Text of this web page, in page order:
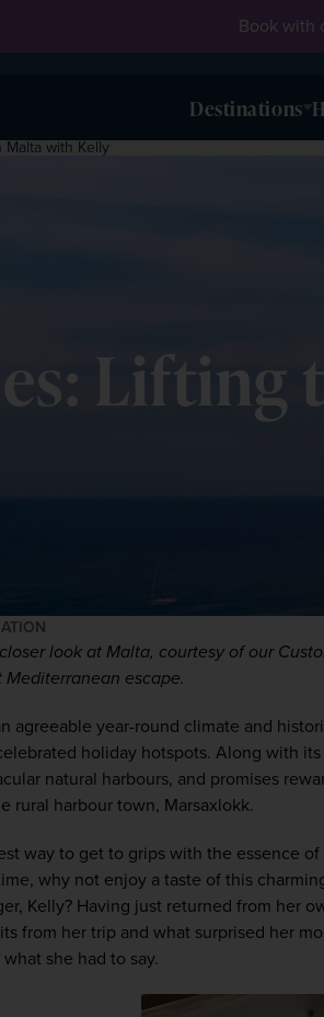
Book with
Destinations
with Kelly
Lifting
look at Malta, courtesy of our
Mediterranean escape.
agreeable year-round climate and
holiday hotspots. Along with
natural harbours, and promises
rural harbour town, Marsaxlokk.
way to get to grips with the essence
why not enjoy a taste of this
Kelly? Having just returned from her
from her trip and what surprised her
what she had to say.